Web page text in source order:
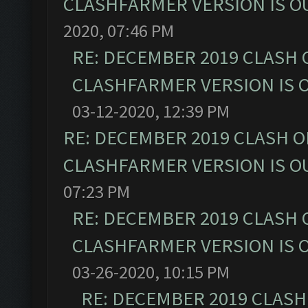
2020, 07:46 PM
RE: DECEMBER 2019
CLASHFARMER VERSION IS
03-12-2020, 12:39 PM
RE: DECEMBER 2019 CLASH
CLASHFARMER VERSION IS
07:23 PM
RE: DECEMBER 2019
CLASHFARMER VERSION IS
03-26-2020, 10:15 PM
RE: DECEMBER 2019